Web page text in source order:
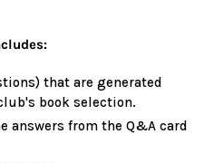
that are generated
book selection.
answers from the Q&A card